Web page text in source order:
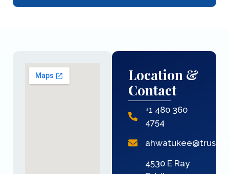
Location &
Contact
+1 480 360
4754
4530 E Ray